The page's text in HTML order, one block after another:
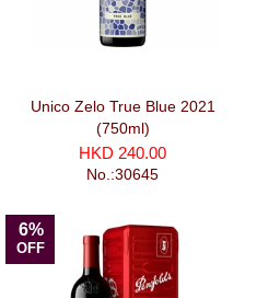
Unico Zelo True Blue 2021
(750ml)
HKD 240.00
No.:30645
6%
OFF